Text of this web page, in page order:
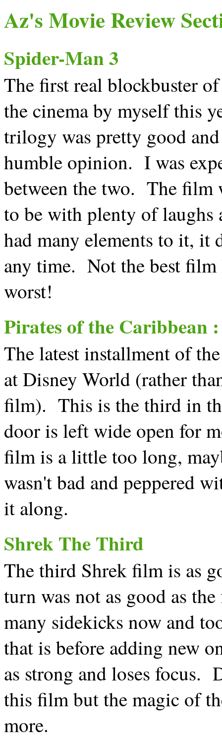
Az's Movie Review
Spider-Man 3
The first real blockbuster
the cinema by myself this
trilogy was pretty good
humble opinion. I was
between the two. The film
to be with plenty of
had many elements to it, it
any time. Not the best film
worst!
Pirates of the Caribbean
The latest installment of
at Disney World (rather
film). This is the third in
door is left wide open for
film is a little too long,
wasn't bad and peppered
it along.
Shrek The Third
The third Shrek film is as
turn was not as good as
many sidekicks now and
that is before adding new
as strong and loses focus.
this film but the magic of
more.